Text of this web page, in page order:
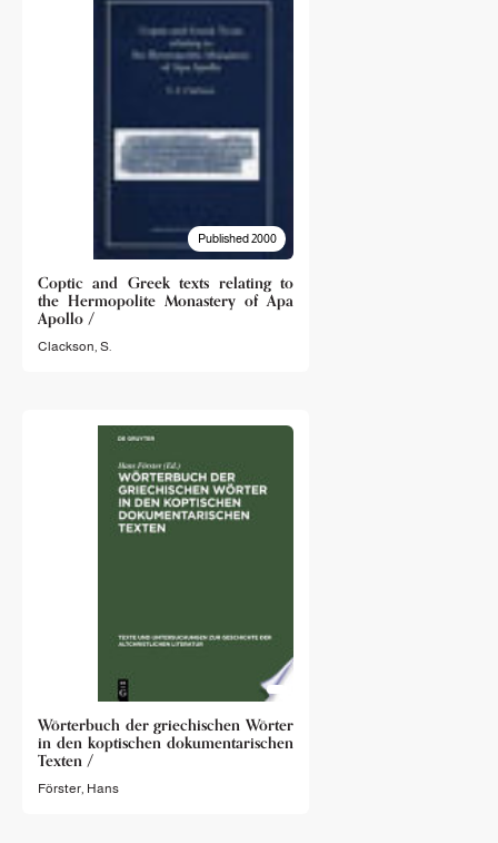
Published 2000
Coptic and Greek texts relating to
the Hermopolite Monastery of Apa
Apollo /
Clackson, S.
Wörterbuch der griechischen Wörter
in den koptischen dokumentarischen
Texten /
Förster, Hans